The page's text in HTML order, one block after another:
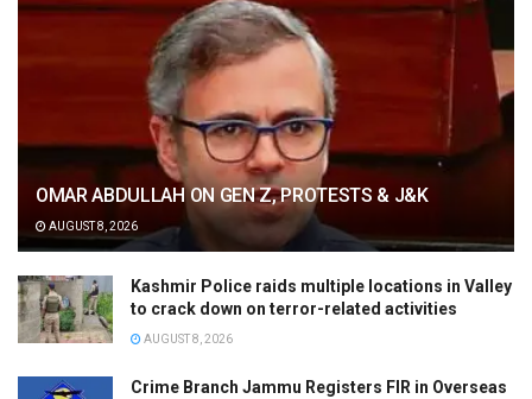
OMAR ABDULLAH ON GEN Z, PROTESTS & J&K
AUGUST 8, 2026
Kashmir Police raids multiple locations in Valley
to crack down on terror-related activities
AUGUST 8, 2026
Crime Branch Jammu Registers FIR in Overseas